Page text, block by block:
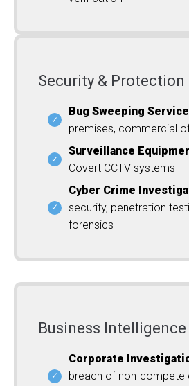
Security & Protection
Bug Sweeping
premises, commercial
Surveillance
Covert CCTV systems
Cyber Crime
security, penetration
forensics
Business Intelligence
Corporate
breach of non-compete